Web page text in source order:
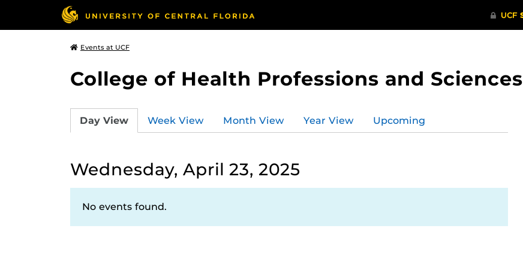
Events at UCF
College of Health Professions and Sciences
Day View Week View Month View Year View Upcoming
Wednesday, April 23, 2025
No events found.